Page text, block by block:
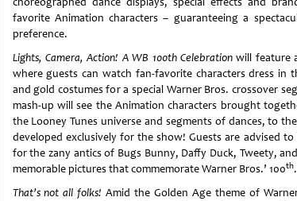
favorite Animation characters – guaranteeing a
preference.
Lights, Camera, Action! A WB 100th Celebrationwill feature
where guests can watch fan-favorite characters dress in
and gold costumes for a special Warner Bros. crossover
mash-up will see the Animation characters brought
the Looney Tunes universe and segments of dances, to
developed exclusively for the show! Guests are advised
for the zany antics of Bugs Bunny, Daffy Duck, Tweety,
memorable pictures that commemorate Warner Bros.’ 100th.
That’s not all folks!Amid the Golden Age theme of